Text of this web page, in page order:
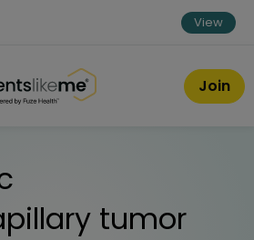
View
®
Join
tumor